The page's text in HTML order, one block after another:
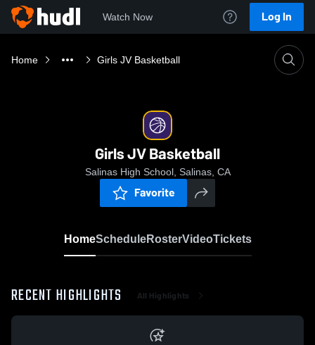
Watch Now Log In
Home Girls JV Basketball
Girls JV Basketball
Salinas High School, Salinas, CA
Favorite
HomeScheduleRosterVideoTickets
RECENT HIGHLIGHTS All Highlights